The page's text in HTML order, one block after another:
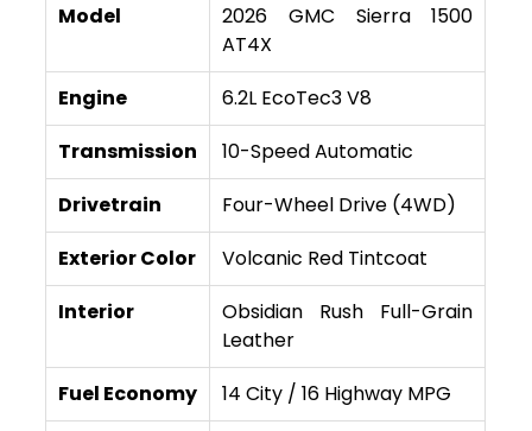
Model
2026 GMC Sierra 1500
AT4X
Engine
6.2L EcoTec3 V8
Transmission
10-Speed Automatic
Drivetrain
Four-Wheel Drive (4WD)
Exterior Color
Volcanic Red Tintcoat
Interior
Obsidian Rush Full-Grain
Leather
Fuel Economy
14 City / 16 Highway MPG